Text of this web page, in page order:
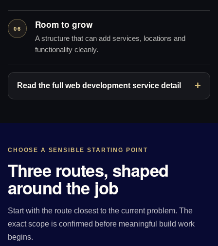
06 Room to grow
A structure that can add services, locations and
functionality cleanly.
Read the full web development service detail
CHOOSE A SENSIBLE STARTING POINT
Three routes, shaped
around the job
Start with the route closest to the current problem. The
exact scope is confirmed before meaningful build work
begins.